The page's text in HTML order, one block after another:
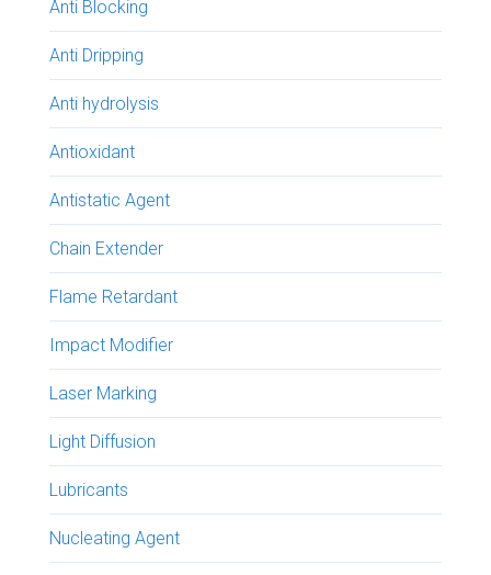
Anti Blocking
Anti Dripping
Anti hydrolysis
Antioxidant
Antistatic Agent
Chain Extender
Flame Retardant
Impact Modifier
Laser Marking
Light Diffusion
Lubricants
Nucleating Agent